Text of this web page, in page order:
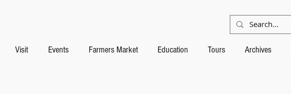
Visit Events Farmers Market Education Tours Archives